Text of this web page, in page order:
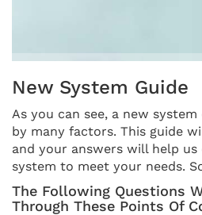
New System Guide
As you can see, a new
by many factors. This guide
and your answers will help us
system to meet your needs.
The Following Questions
Through These Points Of